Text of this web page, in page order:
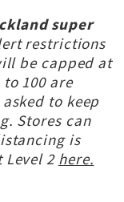
super
restrictions
be capped at
100 are
to keep
Stores can
is
2 here.